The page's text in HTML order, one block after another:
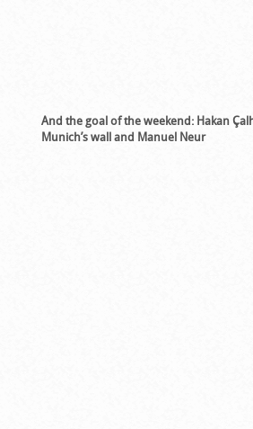
And the goal of the weekend: Hakan
Munich’s wall and Manuel Neur